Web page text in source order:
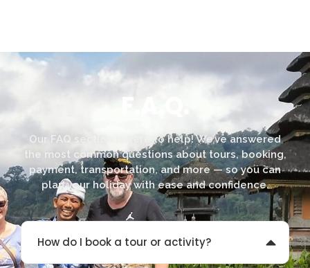
F.A.Q.
Our FAQ section is here to help! We’ve answered
the most common questions about tours, booking,
payment, transportation, and more — so you can
plan your holiday with ease and confidence.
How do I book a tour or activity?